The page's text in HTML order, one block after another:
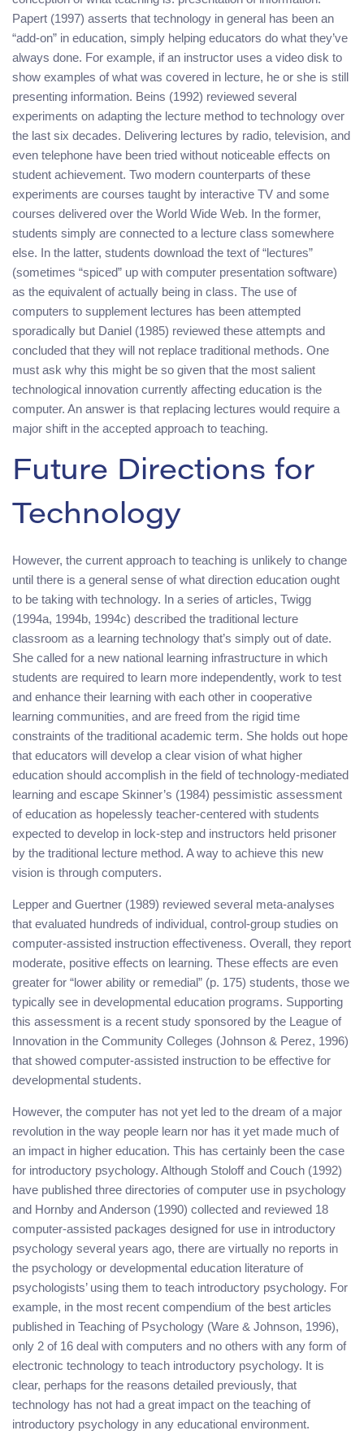
Papert (1997) asserts that technology in general has been an
“add-on” in education, simply helping educators do what they’ve
always done. For example, if an instructor uses a video disk to
show examples of what was covered in lecture, he or she is still
presenting information. Beins (1992) reviewed several
experiments on adapting the lecture method to technology over
the last six decades. Delivering lectures by radio, television, and
even telephone have been tried without noticeable effects on
student achievement. Two modern counterparts of these
experiments are courses taught by interactive TV and some
courses delivered over the World Wide Web. In the former,
students simply are connected to a lecture class somewhere
else. In the latter, students download the text of “lectures”
(sometimes “spiced” up with computer presentation software)
as the equivalent of actually being in class. The use of
computers to supplement lectures has been attempted
sporadically but Daniel (1985) reviewed these attempts and
concluded that they will not replace traditional methods. One
must ask why this might be so given that the most salient
technological innovation currently affecting education is the
computer. An answer is that replacing lectures would require a
major shift in the accepted approach to teaching.
Future Directions for
Technology
However, the current approach to teaching is unlikely to change
until there is a general sense of what direction education ought
to be taking with technology. In a series of articles, Twigg
(1994a, 1994b, 1994c) described the traditional lecture
classroom as a learning technology that’s simply out of date.
She called for a new national learning infrastructure in which
students are required to learn more independently, work to test
and enhance their learning with each other in cooperative
learning communities, and are freed from the rigid time
constraints of the traditional academic term. She holds out hope
that educators will develop a clear vision of what higher
education should accomplish in the field of technology-mediated
learning and escape Skinner’s (1984) pessimistic assessment
of education as hopelessly teacher-centered with students
expected to develop in lock-step and instructors held prisoner
by the traditional lecture method. A way to achieve this new
vision is through computers.
Lepper and Guertner (1989) reviewed several meta-analyses
that evaluated hundreds of individual, control-group studies on
computer-assisted instruction effectiveness. Overall, they report
moderate, positive effects on learning. These effects are even
greater for “lower ability or remedial” (p. 175) students, those we
typically see in developmental education programs. Supporting
this assessment is a recent study sponsored by the League of
Innovation in the Community Colleges (Johnson & Perez, 1996)
that showed computer-assisted instruction to be effective for
developmental students.
However, the computer has not yet led to the dream of a major
revolution in the way people learn nor has it yet made much of
an impact in higher education. This has certainly been the case
for introductory psychology. Although Stoloff and Couch (1992)
have published three directories of computer use in psychology
and Hornby and Anderson (1990) collected and reviewed 18
computer-assisted packages designed for use in introductory
psychology several years ago, there are virtually no reports in
the psychology or developmental education literature of
psychologists’ using them to teach introductory psychology. For
example, in the most recent compendium of the best articles
published in Teaching of Psychology (Ware & Johnson, 1996),
only 2 of 16 deal with computers and no others with any form of
electronic technology to teach introductory psychology. It is
clear, perhaps for the reasons detailed previously, that
technology has not had a great impact on the teaching of
introductory psychology in any educational environment.